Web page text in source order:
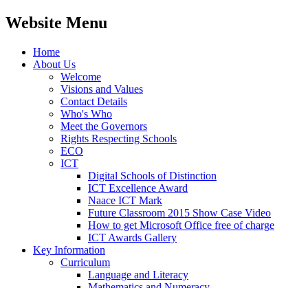
Website Menu
Home
About Us
Welcome
Visions and Values
Contact Details
Who's Who
Meet the Governors
Rights Respecting Schools
ECO
ICT
Digital Schools of Distinction
ICT Excellence Award
Naace ICT Mark
Future Classroom 2015 Show Case Video
How to get Microsoft Office free of charge
ICT Awards Gallery
Key Information
Curriculum
Language and Literacy